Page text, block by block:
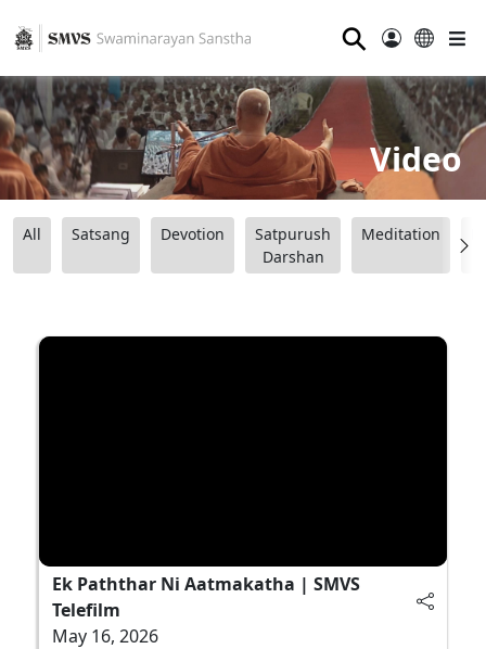
⚲
Video
All Satsang Devotion
Satpurush
Darshan
Meditation
Ek Paththar Ni Aatmakatha | SMVS
Telefilm
May 16, 2026